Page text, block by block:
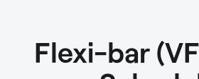
Flexi-bar